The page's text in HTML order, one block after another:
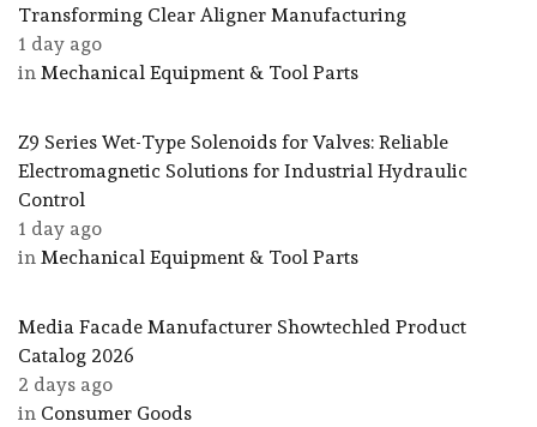
Transforming Clear Aligner Manufacturing
1 day ago
in Mechanical Equipment & Tool Parts
Z9 Series Wet-Type Solenoids for Valves: Reliable
Electromagnetic Solutions for Industrial Hydraulic
Control
1 day ago
in Mechanical Equipment & Tool Parts
Media Facade Manufacturer Showtechled Product
Catalog 2026
2 days ago
in Consumer Goods